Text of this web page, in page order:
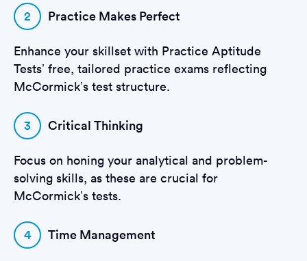
2 Practice Makes Perfect
Enhance your skillset with Practice Aptitude
Tests’ free, tailored practice exams reflecting
McCormick’s test structure.
3 Critical Thinking
Focus on honing your analytical and problem-
solving skills, as these are crucial for
McCormick’s tests.
4 Time Management